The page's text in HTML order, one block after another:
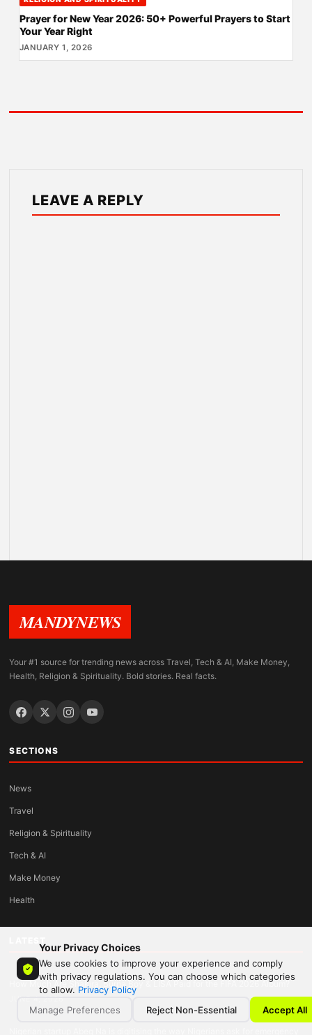
Your Privacy Choices
We use cookies to improve your experience and comply
with privacy regulations. You can choose which categories
to allow. Privacy Policy
Manage Preferences
Reject Non-Essential Accept All
Prayer for New Year 2026: 50+ Powerful Prayers to Start
Your Year Right
JANUARY 1, 2026
LEAVE A REPLY
MANDYNEWS
Your #1 source for trending news across Travel, Tech & AI, Make Money,
Health, Religion & Spirituality. Bold stories. Real facts.
SECTIONS
News
Travel
Religion & Spirituality
Tech & AI
Make Money
Health
How Much Are Shakira, Burna Boy & LISA Paid for the FIFA 2026 Album?